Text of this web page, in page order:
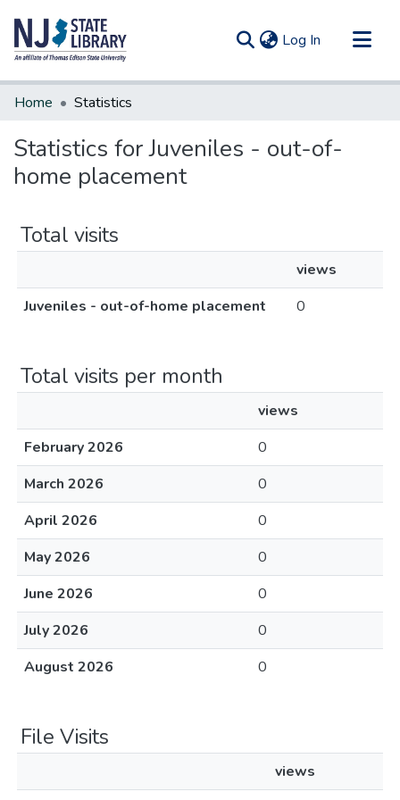
Log In (current)
Communities & Collections
Home Statistics
Statistics for Juveniles - out-of-
home placement
Total visits
views
Juveniles - out-of-home placement
0
Total visits per month
views
February 2026
0
March 2026
0
April 2026
0
May 2026
0
June 2026
0
July 2026
0
August 2026
0
File Visits
views